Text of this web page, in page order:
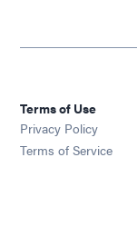
Terms of Use
Privacy Policy
Terms of Service